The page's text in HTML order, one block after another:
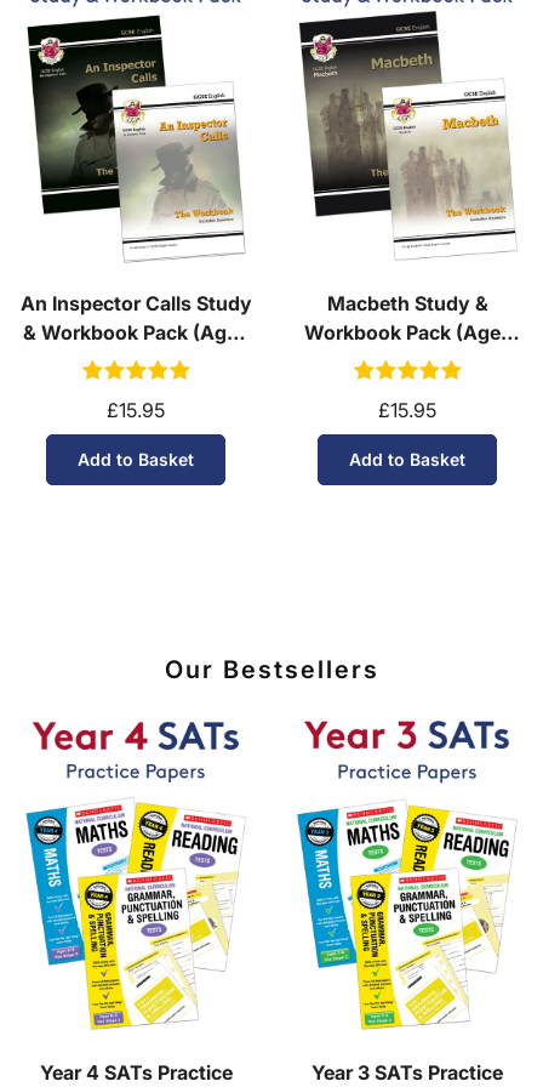
An Inspector Calls Study
& Workbook Pack (Ages
14-16)
£15.95
Add to Basket
Macbeth Study &
Workbook Pack (Ages
14-16)
£15.95
Add to Basket
Our Bestsellers
Year 4 SATs Practice Year 3 SATs Practice